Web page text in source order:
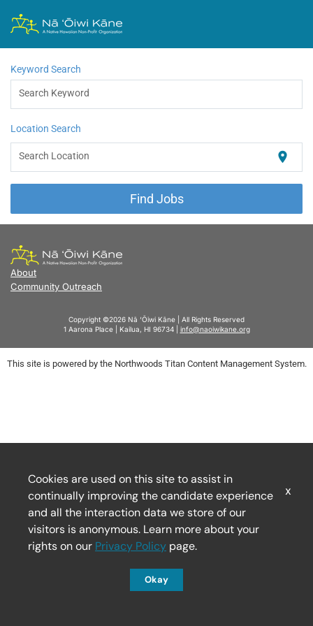
Keyword Search
Search Keyword
Location Search
Search Location location_on
Find Jobs
About
Community Outreach
Copyright ©2026 Nā ‘Ōiwi Kāne | All Rights Reserved
1 Aarona Place | Kailua, HI 96734 | info@naoiwikane.org
This site is powered by the Northwoods Titan Content Management System.
Cookies are used on this site to assist in
continually improving the candidate experience
and all the interaction data we store of our
visitors is anonymous. Learn more about your
rights on our Privacy Policy page.
Okay
x